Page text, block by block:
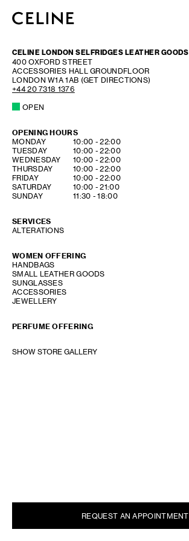
MEN
HAUTE PARFUMERIE
BEAUTÉ
SHOPPING BAG (0)
CELINE LONDON SELFRIDGES LEATHER GOODS
400 OXFORD STREET
ACCESSORIES HALL GROUNDFLOOR
LONDON W1A 1AB (GET DIRECTIONS)
+44 20 7318 1376
OPEN
OPENING HOURS
DAY OF THE WEEKHOURS
MONDAY 10:00 -22:00
TUESDAY
10:00 -22:00
WEDNESDAY
10:00 -22:00
THURSDAY
10:00 -22:00
FRIDAY
10:00 -22:00
SATURDAY
10:00 -21:00
SUNDAY
11:30 -18:00
SERVICES
ALTERATIONS
WOMEN OFFERING
HANDBAGS
SMALL LEATHER GOODS
SUNGLASSES
ACCESSORIES
JEWELLERY
PERFUME OFFERING
SHOW STORE GALLERY
REQUEST AN APPOINTMENT